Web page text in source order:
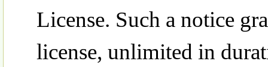
License. Such a notice
license, unlimited in